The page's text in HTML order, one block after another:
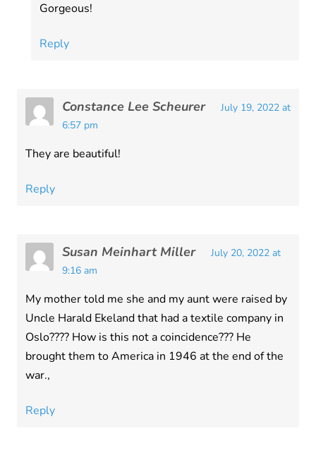
Gorgeous!
Reply
Constance Lee Scheurer
July 19, 2022 at
6:57 pm
They are beautiful!
Reply
Susan Meinhart Miller
July 20, 2022 at
9:16 am
My mother told me she and my aunt were raised by
Uncle Harald Ekeland that had a textile company in
Oslo???? How is this not a coincidence??? He
brought them to America in 1946 at the end of the
war.,
Reply